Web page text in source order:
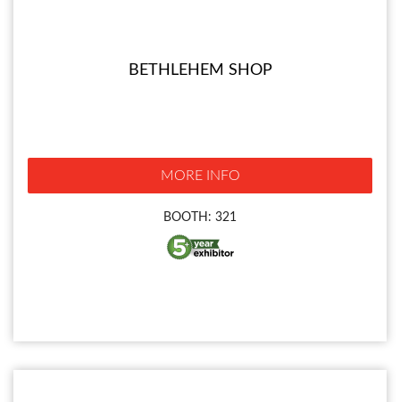
BETHLEHEM SHOP
MORE INFO
BOOTH: 321